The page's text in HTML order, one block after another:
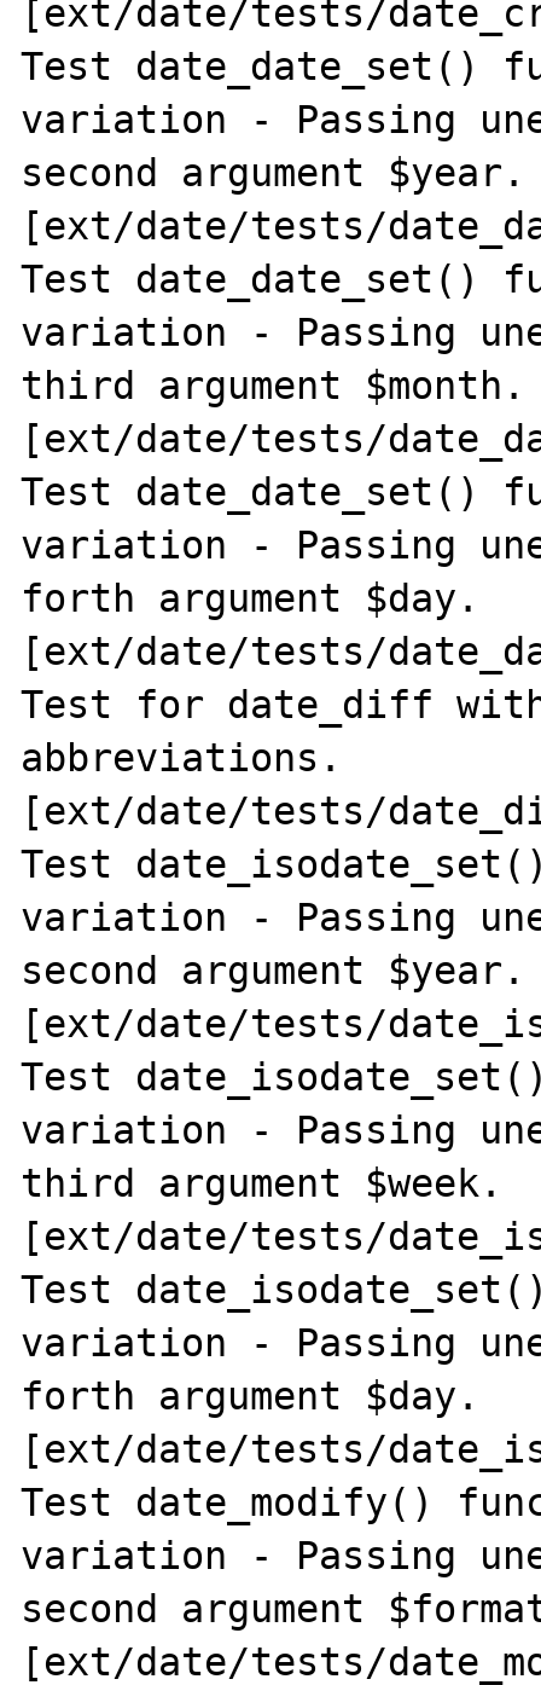
[ext/date/tests/
Test date_date_set()
variation - Passing
second argument $year.
[ext/date/tests/
Test date_date_set()
variation - Passing
third argument $month.
[ext/date/tests/
Test date_date_set()
variation - Passing
forth argument $day.
[ext/date/tests/
Test for date_diff with
abbreviations.
[ext/date/tests/
Test
variation - Passing
second argument $year.
[ext/date/tests/
Test
variation - Passing
third argument $week.
[ext/date/tests/
Test
variation - Passing
forth argument $day.
[ext/date/tests/
Test date_modify()
variation - Passing
second argument
[ext/date/tests/